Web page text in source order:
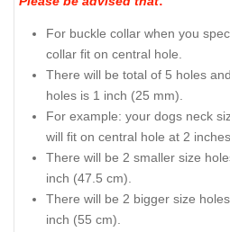
For buckle collar when you
collar fit on central hole.
There will be total of 5 holes
holes is 1 inch (25 mm).
For example: your dogs neck
will fit on central hole at 2
There will be 2 smaller size
inch (47.5 cm).
There will be 2 bigger size
inch (55 cm).